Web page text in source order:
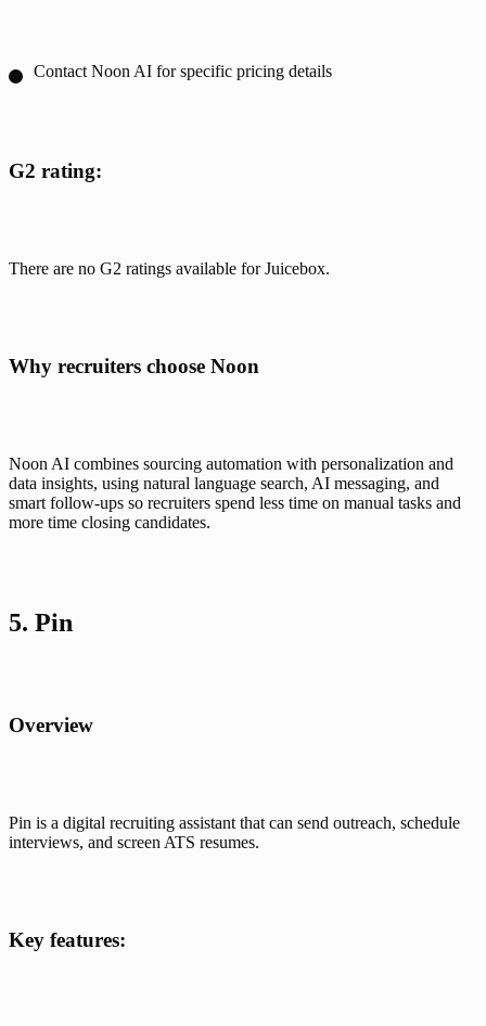
Contact Noon AI for specific pricing details
G2 rating:
There are no G2 ratings available for Juicebox.
Why recruiters choose Noon
Noon AI combines sourcing automation with personalization and
data insights, using natural language search, AI messaging, and
smart follow-ups so recruiters spend less time on manual tasks and
more time closing candidates.
5. Pin
Overview
Pin is a digital recruiting assistant that can send outreach, schedule
interviews, and screen ATS resumes.
Key features: